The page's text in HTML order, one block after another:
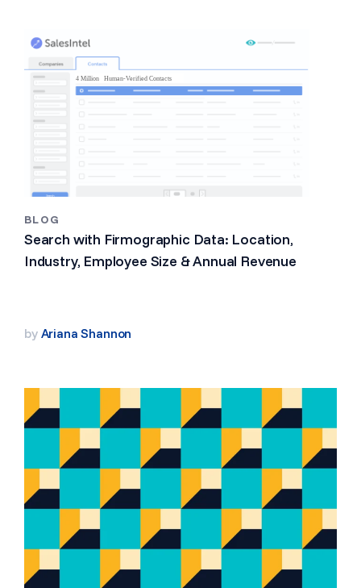
BLOG
Search with Firmographic Data: Location,
Industry, Employee Size & Annual Revenue
by Ariana Shannon